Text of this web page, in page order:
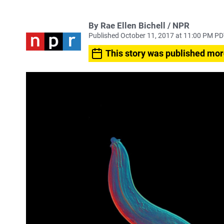
By Rae Ellen Bichell / NPR
Published October 11, 2017 at 11:00 PM
This story was published